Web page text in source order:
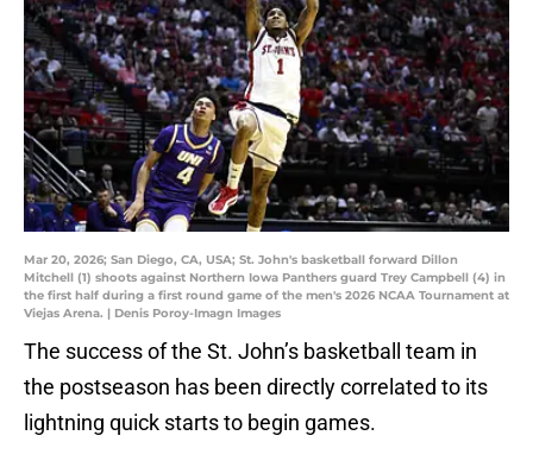
Mar 20, 2026; San Diego, CA, USA; St. John's basketball forward Dillon
Mitchell (1) shoots against Northern Iowa Panthers guard Trey Campbell (4) in
the first half during a first round game of the men's 2026 NCAA Tournament at
Viejas Arena. | Denis Poroy-Imagn Images
The success of the St. John’s basketball team in
the postseason has been directly correlated to its
lightning quick starts to begin games.